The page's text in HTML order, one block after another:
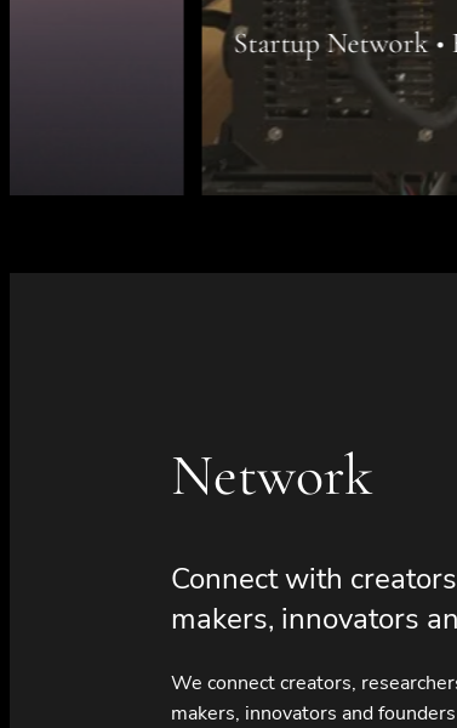
Startup Network • Expert
Network
Connect with
makers, innovators
We connect creators,
makers, innovators and